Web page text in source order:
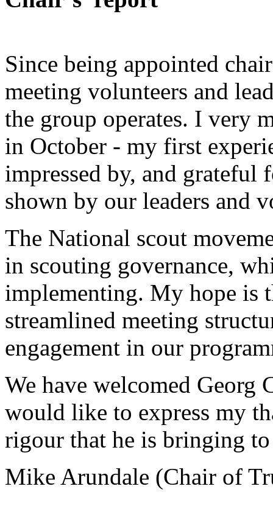
Since being appointed
meeting volunteers and
the group operates. I very
in October - my first
impressed by, and grateful
shown by our leaders and
The National scout
in scouting governance,
implementing. My hope is
streamlined meeting
engagement in our
We have welcomed Georg
would like to express my
rigour that he is bringing
Mike Arundale (Chair of